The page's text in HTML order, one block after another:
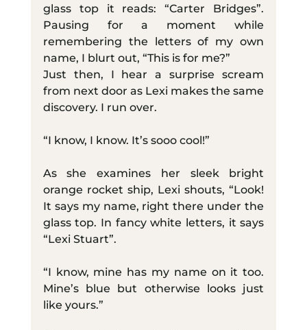
glass top it reads: “Carter Bridges”.
Pausing for a moment while
remembering the letters of my own
name, I blurt out, “This is for me?”
Just then, I hear a surprise scream
from next door as Lexi makes the same
discovery. I run over.
“I know, I know. It’s sooo cool!”
As she examines her sleek bright
orange rocket ship, Lexi shouts, “Look!
It says my name, right there under the
glass top. In fancy white letters, it says
“Lexi Stuart”.
“I know, mine has my name on it too.
Mine’s blue but otherwise looks just
like yours.”